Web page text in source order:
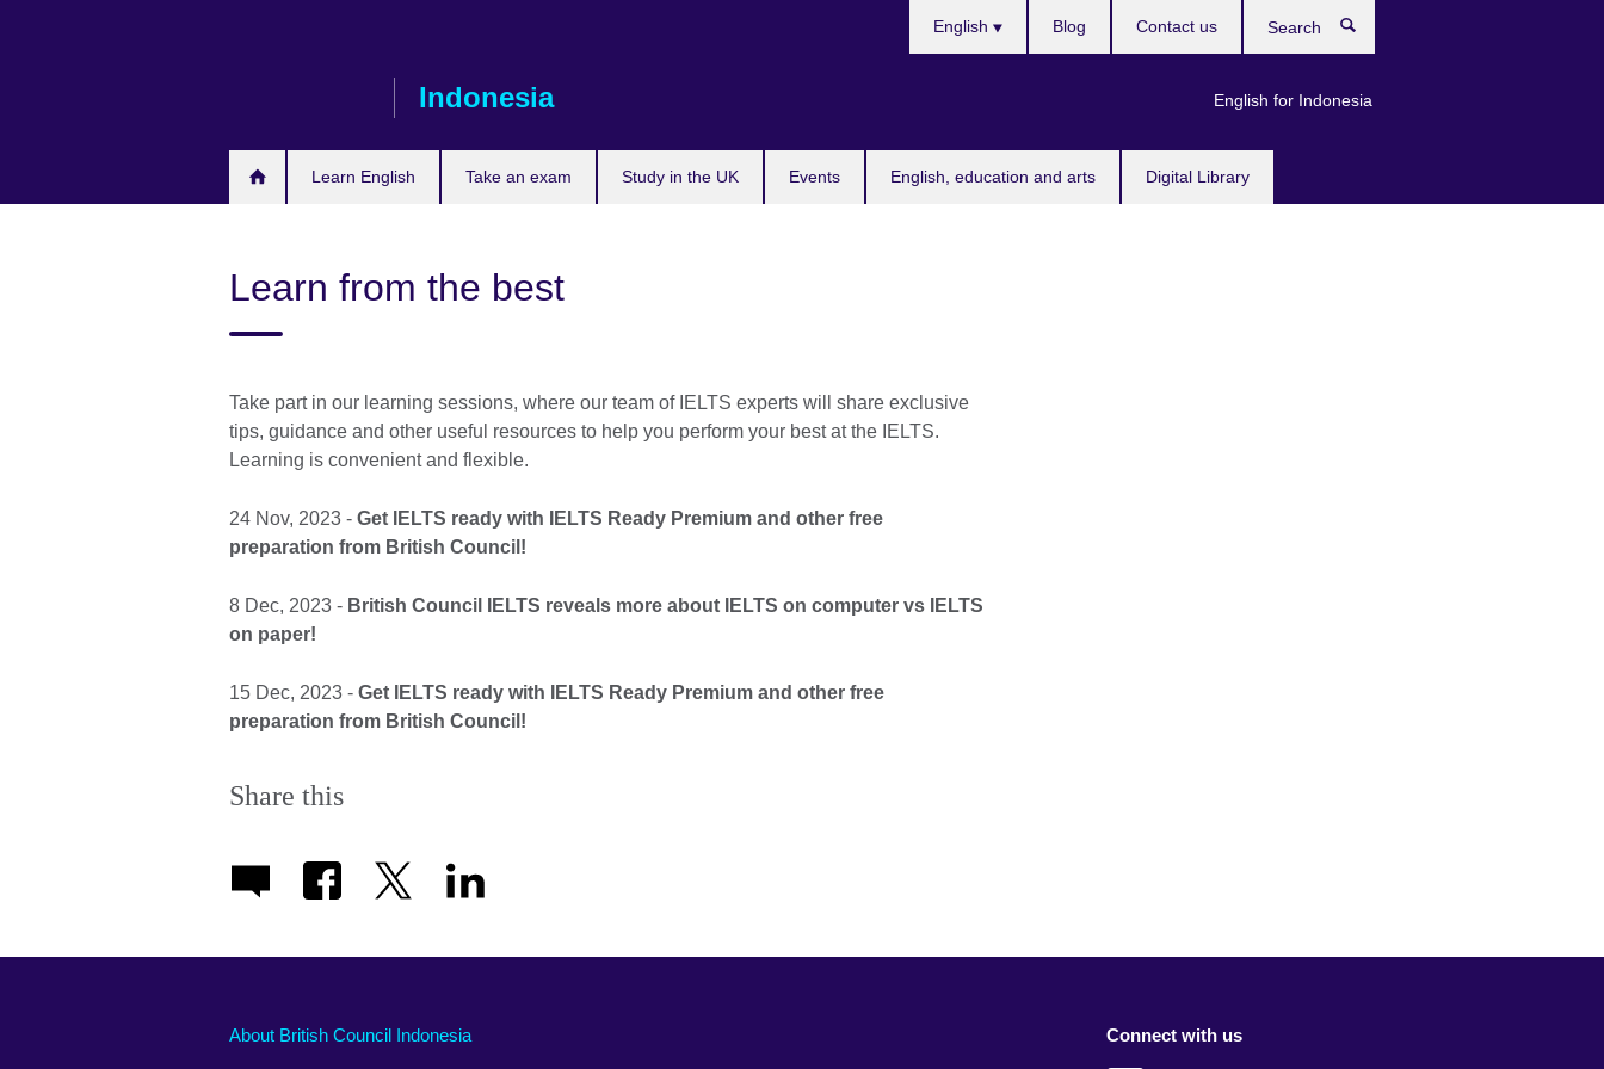
Indonesia
Learn English Take an exam Study in the UK Events English, education and arts Digital Library
English
English for Indonesia
Blog Contact us
Learn from the best
Take part in our learning sessions, where our team of IELTS experts will share exclusive
tips, guidance and other useful resources to help you perform your best at the IELTS.
Learning is convenient and flexible.
24 Nov, 2023 - Get IELTS ready with IELTS Ready Premium and other free
preparation from British Council!
8 Dec, 2023 - British Council IELTS reveals more about IELTS on computer vs IELTS
on paper!
15 Dec, 2023 - Get IELTS ready with IELTS Ready Premium and other free
preparation from British Council!
Share this
About British Council Indonesia Connect with us